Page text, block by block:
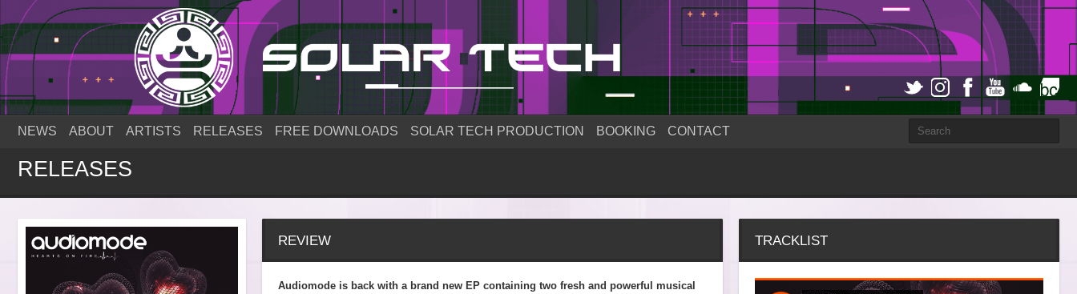
NEWS ABOUT ARTISTS RELEASES FREE DOWNLOADS SOLAR TECH PRODUCTION BOOKING CONTACT
RELEASES
REVIEW
Audiomode is back with a brand new EP containing two fresh and powerful musical
TRACKLIST